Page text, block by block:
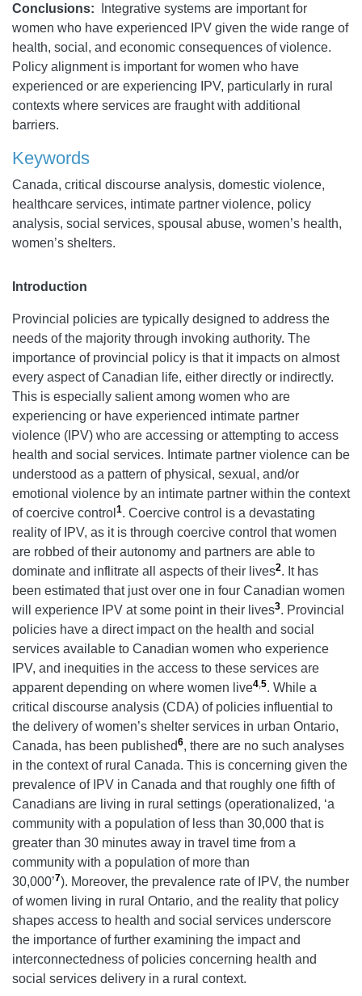
Conclusions: Integrative systems are important for
women who have experienced IPV given the wide range of
health, social, and economic consequences of violence.
Policy alignment is important for women who have
experienced or are experiencing IPV, particularly in rural
contexts where services are fraught with additional
barriers.
Keywords
Canada, critical discourse analysis, domestic violence,
healthcare services, intimate partner violence, policy
analysis, social services, spousal abuse, women’s health,
women’s shelters.
Introduction
Provincial policies are typically designed to address the
needs of the majority through invoking authority. The
importance of provincial policy is that it impacts on almost
every aspect of Canadian life, either directly or indirectly.
This is especially salient among women who are
experiencing or have experienced intimate partner
violence (IPV) who are accessing or attempting to access
health and social services. Intimate partner violence can be
understood as a pattern of physical, sexual, and/or
emotional violence by an intimate partner within the context
of coercive control 1. Coercive control is a devastating
reality of IPV, as it is through coercive control that women
are robbed of their autonomy and partners are able to
dominate and inflitrate all aspects of their lives2. It has
been estimated that just over one in four Canadian women
will experience IPV at some point in their lives3. Provincial
policies have a direct impact on the health and social
services available to Canadian women who experience
IPV, and inequities in the access to these services are
apparent depending on where women live4 5. While a
critical discourse analysis (CDA) of policies influential to
the delivery of women’s shelter services in urban Ontario,
Canada, has been published6, there are no such analyses
in the context of rural Canada. This is concerning given the
prevalence of IPV in Canada and that roughly one fifth of
Canadians are living in rural settings (operationalized, ‘a
community with a population of less than 30,000 that is
greater than 30 minutes away in travel time from a
community with a population of more than
30,000’7). Moreover, the prevalence rate of IPV, the number
of women living in rural Ontario, and the reality that policy
shapes access to health and social services underscore
the importance of further examining the impact and
interconnectedness of policies concerning health and
social services delivery in a rural context.